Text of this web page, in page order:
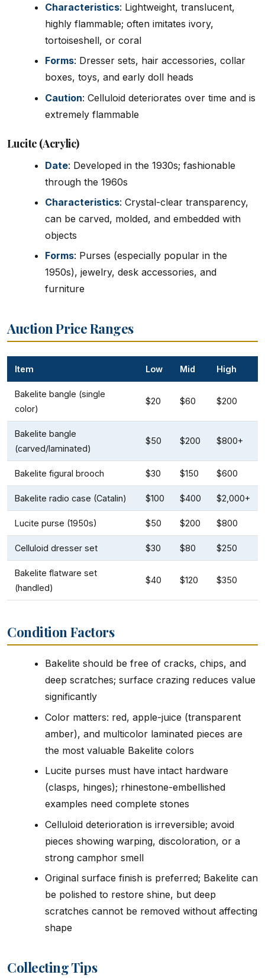
Characteristics: Lightweight, translucent,
highly flammable; often imitates ivory,
tortoiseshell, or coral
Forms: Dresser sets, hair accessories, collar
boxes, toys, and early doll heads
Caution: Celluloid deteriorates over time and is
extremely flammable
Lucite (Acrylic)
Date: Developed in the 1930s; fashionable
through the 1960s
Characteristics: Crystal-clear transparency,
can be carved, molded, and embedded with
objects
Forms: Purses (especially popular in the
1950s), jewelry, desk accessories, and
furniture
Auction Price Ranges
Item Low Mid High
Bakelite bangle (single
color)
$20 $60 $200
Bakelite bangle
(carved/laminated)
$50 $200 $800+
Bakelite figural brooch $30 $150 $600
Bakelite radio case (Catalin) $100 $400 $2,000+
Lucite purse (1950s) $50 $200 $800
Celluloid dresser set $30 $80 $250
Bakelite flatware set
(handled)
$40 $120 $350
Condition Factors
Bakelite should be free of cracks, chips, and
deep scratches; surface crazing reduces value
significantly
Color matters: red, apple-juice (transparent
amber), and multicolor laminated pieces are
the most valuable Bakelite colors
Lucite purses must have intact hardware
(clasps, hinges); rhinestone-embellished
examples need complete stones
Celluloid deterioration is irreversible; avoid
pieces showing warping, discoloration, or a
strong camphor smell
Original surface finish is preferred; Bakelite can
be polished to restore shine, but deep
scratches cannot be removed without affecting
shape
Collecting Tips